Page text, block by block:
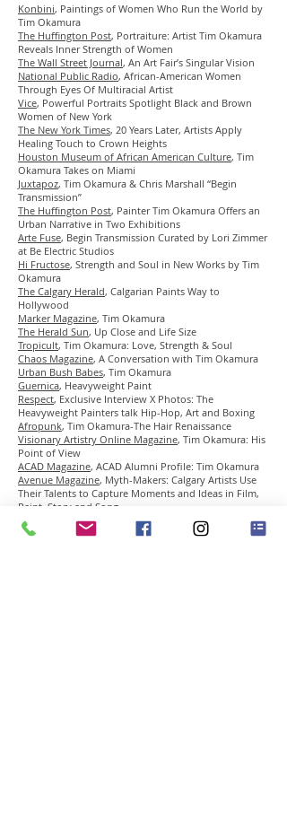
Konbini, Paintings of Women Who Run the World by
Tim Okamura
The Huffington Post, Portraiture: Artist Tim Okamura
Reveals Inner Strength of Women
The Wall Street Journal, An Art Fair’s Singular Vision
National Public Radio, African-American Women
Through Eyes Of Multiracial Artist
Vice, Powerful Portraits Spotlight Black and Brown
Women of New York
The New York Times, 20 Years Later, Artists Apply
Healing Touch to Crown Heights
Houston Museum of African American Culture, Tim
Okamura Takes on Miami
Juxtapoz, Tim Okamura & Chris Marshall “Begin
Transmission”
The Huffington Post, Painter Tim Okamura Offers an
Urban Narrative in Two Exhibitions
Arte Fuse, Begin Transmission Curated by Lori Zimmer
at Be Electric Studios
Hi Fructose, Strength and Soul in New Works by Tim
Okamura
The Calgary Herald, Calgarian Paints Way to
Hollywood
Marker Magazine, Tim Okamura
The Herald Sun, Up Close and Life Size
Tropicult, Tim Okamura: Love, Strength & Soul
Chaos Magazine, A Conversation with Tim Okamura
Urban Bush Babes, Tim Okamura
Guernica, Heavyweight Paint
Respect, Exclusive Interview X Photos: The
Heavyweight Painters talk Hip-Hop, Art and Boxing
Afropunk, Tim Okamura-The Hair Renaissance
Visionary Artistry Online Magazine, Tim Okamura: His
Point of View
ACAD Magazine, ACAD Alumni Profile: Tim Okamura
Avenue Magazine, Myth-Makers: Calgary Artists Use
Their Talents to Capture Moments and Ideas in Film,
Paint, Story and Song
The Calgary Herald
, Albertan Has Become a Painter to
the Stars